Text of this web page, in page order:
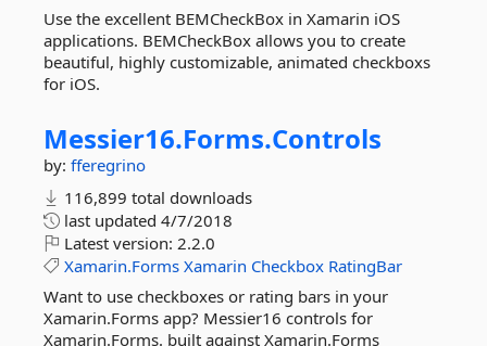
Use the excellent BEMCheckBox in Xamarin iOS
applications. BEMCheckBox allows you to create
beautiful, highly customizable, animated checkboxs
for iOS.
Messier16.Forms.Controls
by: fferegrino
116,899 total downloads
last updated 4/7/2018
Latest version: 2.2.0
Xamarin.Forms Xamarin Checkbox RatingBar
Want to use checkboxes or rating bars in your
Xamarin.Forms app? Messier16 controls for
Xamarin.Forms. built against Xamarin.Forms